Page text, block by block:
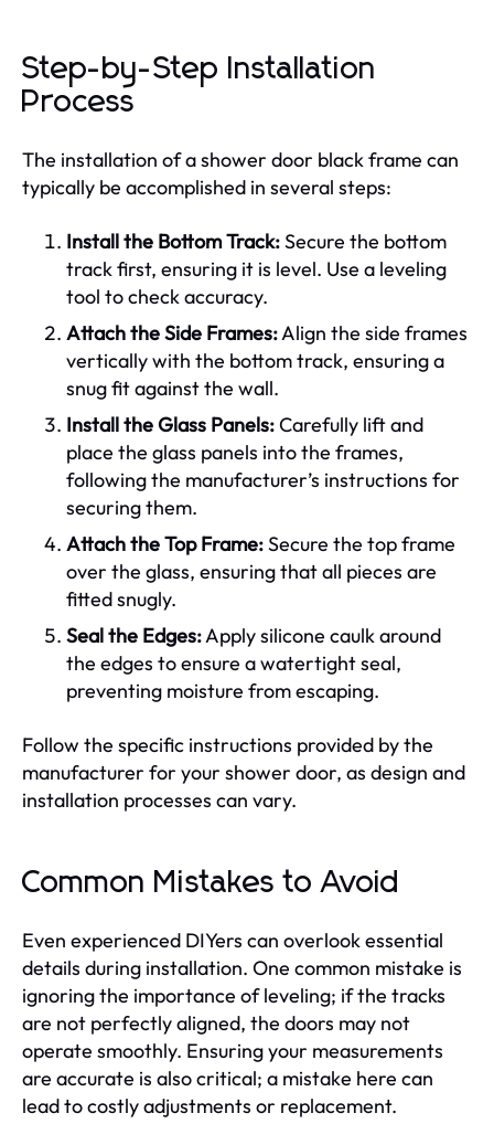
Step-by-Step Installation
Process
The installation of a shower door black frame can
typically be accomplished in several steps:
Install the Bottom Track:Secure the bottom
track first, ensuring it is level. Use a leveling
tool to check accuracy.
Attach the Side Frames:Align the side frames
vertically with the bottom track, ensuring a
snug fit against the wall.
Install the Glass Panels:Carefully lift and
place the glass panels into the frames,
following the manufacturer’s instructions for
securing them.
Attach the Top Frame:Secure the top frame
over the glass, ensuring that all pieces are
fitted snugly.
Seal the Edges:Apply silicone caulk around
the edges to ensure a watertight seal,
preventing moisture from escaping.
Follow the specific instructions provided by the
manufacturer for your shower door, as design and
installation processes can vary.
Common Mistakes to Avoid
Even experienced DIYers can overlook essential
details during installation. One common mistake is
ignoring the importance of leveling; if the tracks
are not perfectly aligned, the doors may not
operate smoothly. Ensuring your measurements
are accurate is also critical; a mistake here can
lead to costly adjustments or replacement.